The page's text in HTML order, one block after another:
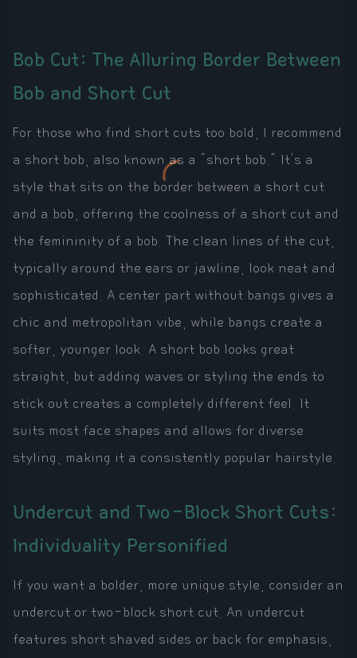
Bob Cut: The Alluring Border Between
Bob and Short Cut
For those who find short cuts too bold, I recommend
a short bob, also known as a "short bob." It's a
style that sits on the border between a short cut
and a bob, offering the coolness of a short cut and
the femininity of a bob. The clean lines of the cut,
typically around the ears or jawline, look neat and
sophisticated. A center part without bangs gives a
chic and metropolitan vibe, while bangs create a
softer, younger look. A short bob looks great
straight, but adding waves or styling the ends to
stick out creates a completely different feel. It
suits most face shapes and allows for diverse
styling, making it a consistently popular hairstyle.
Undercut and Two-Block Short Cuts:
Individuality Personified
If you want a bolder, more unique style, consider an
undercut or two-block short cut. An undercut
features short shaved sides or back for emphasis,